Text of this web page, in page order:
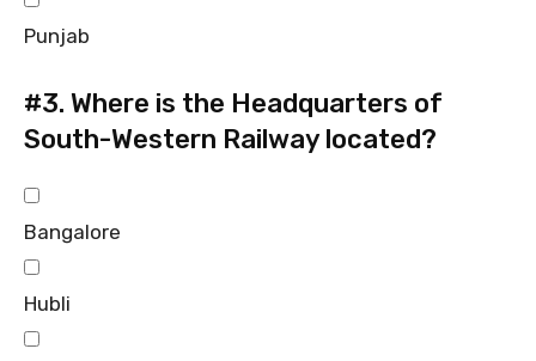
Punjab
#3. Where is the Headquarters of
South-Western Railway located?
Bangalore
Hubli